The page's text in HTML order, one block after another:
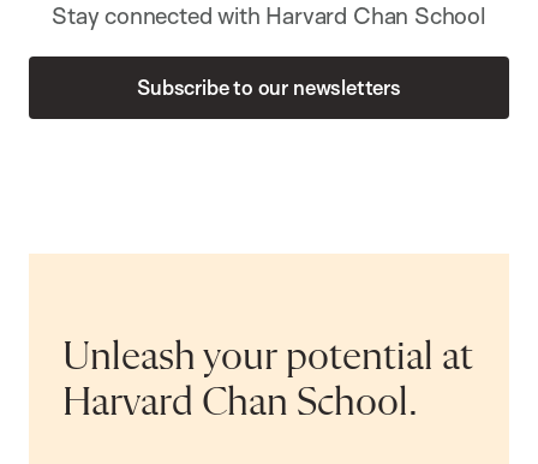
Stay connected with Harvard Chan School
Subscribe to our newsletters
Unleash your potential at
Harvard Chan School.